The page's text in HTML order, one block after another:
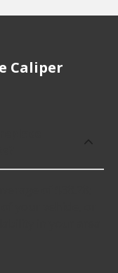
Caliper